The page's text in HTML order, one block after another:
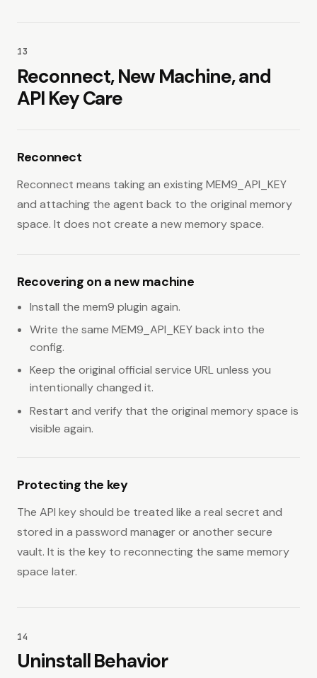
13
Reconnect, New Machine, and
API Key Care
Reconnect
Reconnect means taking an existing MEM9_API_KEY
and attaching the agent back to the original memory
space. It does not create a new memory space.
Recovering on a new machine
Install the mem9 plugin again.
Write the same MEM9_API_KEY back into the
config.
Keep the original official service URL unless you
intentionally changed it.
Restart and verify that the original memory space is
visible again.
Protecting the key
The API key should be treated like a real secret and
stored in a password manager or another secure
vault. It is the key to reconnecting the same memory
space later.
14
Uninstall Behavior